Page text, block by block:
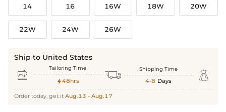
14 16 16W 18W 20W
22W 24W 26W
Ship to United States
 Tailoring Time
48hrs  Shipping Time
4-8 Days 
Order today, get it Aug.13 - Aug.17